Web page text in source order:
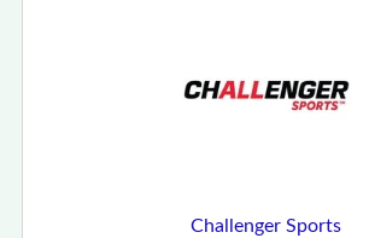
Challenger Sports